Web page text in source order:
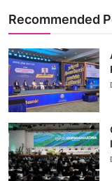
Recommended